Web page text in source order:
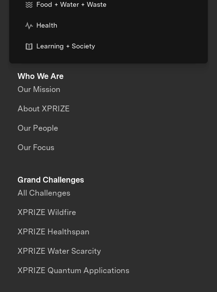
Food + Water + Waste
Health
Learning + Society
Who We Are
Our Mission
About XPRIZE
Our People
Our Focus
Grand Challenges
All Challenges
XPRIZE Wildfire
XPRIZE Healthspan
XPRIZE Water Scarcity
XPRIZE Quantum Applications